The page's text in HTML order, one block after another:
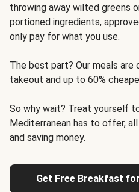
throwing away wilted greens
portioned ingredients,
only pay for what you use.
The best part? Our meals are
takeout and up to 60%
So why wait? Treat yourself
Mediterranean has to offer,
and saving money.
Get Free Breakfast